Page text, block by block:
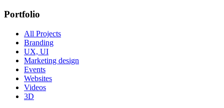
Portfolio
All Projects
Branding
UX, UI
Marketing design
Events
Websites
Videos
3D